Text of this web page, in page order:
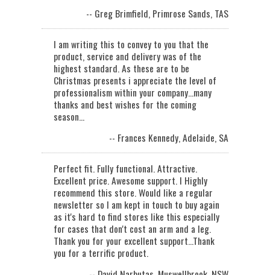
-- Greg Brimfield, Primrose Sands, TAS
I am writing this to convey to you that the
product, service and delivery was of the
highest standard. As these are to be
Christmas presents i appreciate the level of
professionalism within your company...many
thanks and best wishes for the coming
season…
-- Frances Kennedy, Adelaide, SA
Perfect fit. Fully functional. Attractive.
Excellent price. Awesome support. I Highly
recommend this store. Would like a regular
newsletter so I am kept in touch to buy again
as it's hard to find stores like this especially
for cases that don't cost an arm and a leg.
Thank you for your excellent support...Thank
you for a terrific product.